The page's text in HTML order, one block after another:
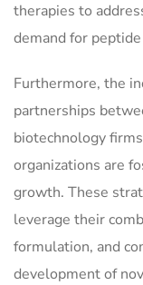
therapies to
demand for
Furthermore, the
partnerships
biotechnology
organizations are
growth. These
leverage their
formulation, and
development of